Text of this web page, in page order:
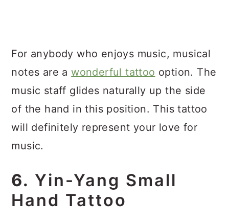
For anybody who enjoys music, musical
notes are awonderful tattoo option. The
music staff glides naturally up the side
of the hand in this position. This tattoo
will definitely represent your love for
music.
6. Yin-Yang Small
Hand Tattoo